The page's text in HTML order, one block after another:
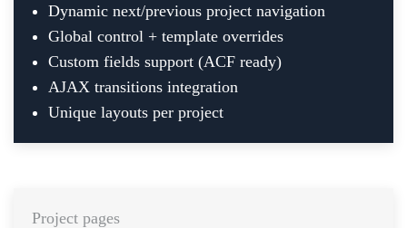
Dynamic next/previous project navigation
Global control + template overrides
Custom fields support (ACF ready)
AJAX transitions integration
Unique layouts per project
Project pages